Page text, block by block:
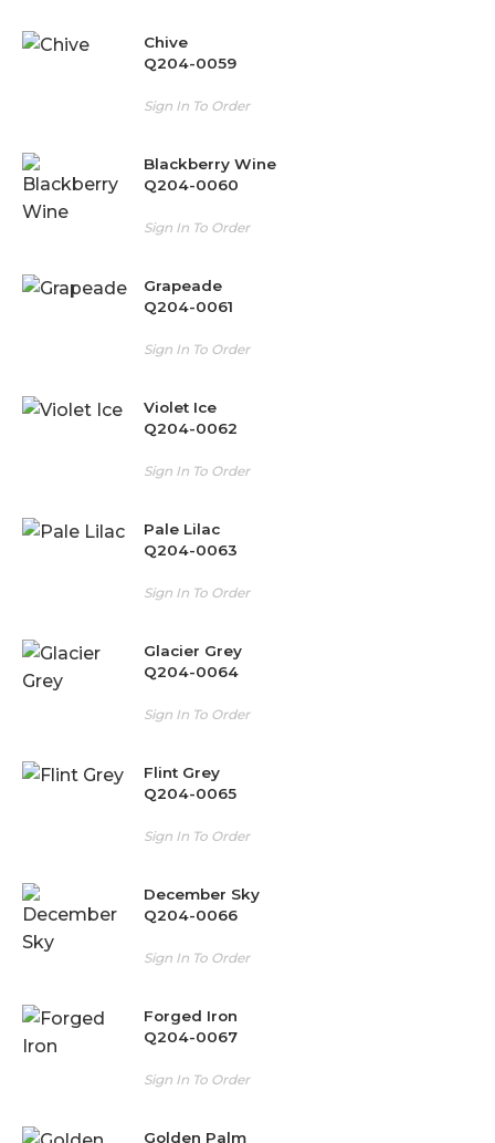
Chive
Q204-0059
Sign In To Order
Blackberry Wine
Q204-0060
Sign In To Order
Grapeade
Q204-0061
Sign In To Order
Violet Ice
Q204-0062
Sign In To Order
Pale Lilac
Q204-0063
Sign In To Order
Glacier Grey
Q204-0064
Sign In To Order
Flint Grey
Q204-0065
Sign In To Order
December Sky
Q204-0066
Sign In To Order
Forged Iron
Q204-0067
Sign In To Order
Golden Palm